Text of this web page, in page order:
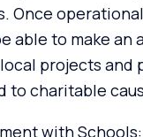
Once
able to make an
projects and
to charitable
with Schools: